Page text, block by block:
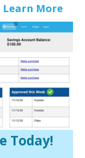
Learn More
Today!